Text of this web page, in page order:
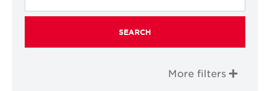
SEARCH
More filters